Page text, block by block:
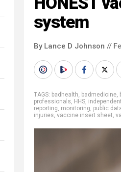
system
By Lance D Johnson //
TAGS: badhealth, badmedicine,
professionals, HHS,
reporting, monitoring, public
injuries, vaccine insert sheet,